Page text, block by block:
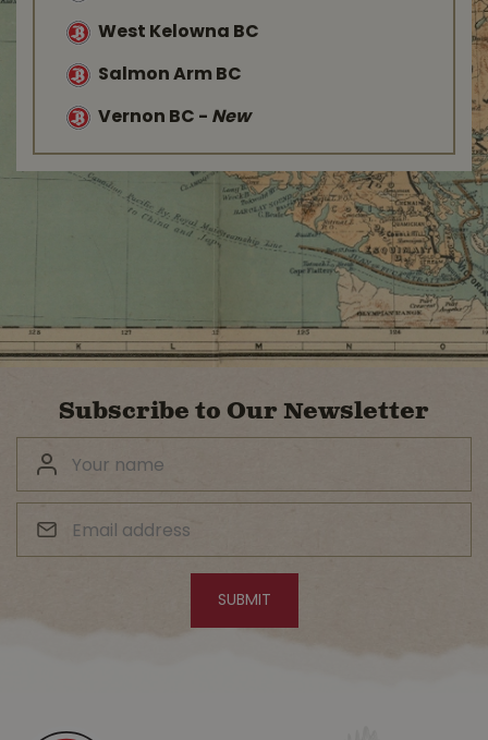
West Kelowna BC
Salmon Arm BC
Vernon BC - New
Subscribe to Our Newsletter